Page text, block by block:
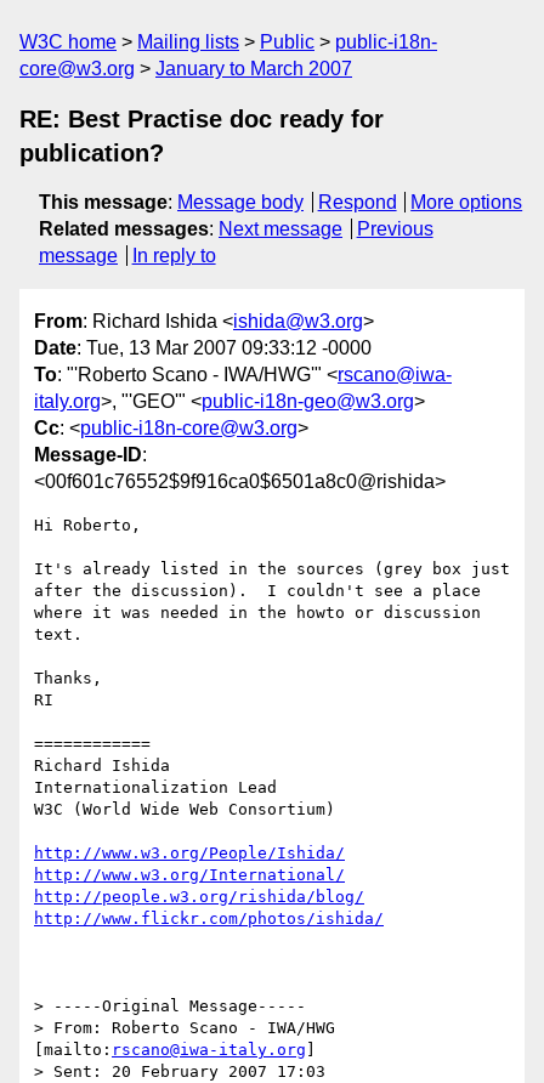
W3C home Mailing lists Public
public-i18n-
core@w3.org
January to March 2007
RE: Best Practise doc ready for
publication?
This message: Message body Respond
More options
Related messages: Next message
Previous
message
In reply to
From: Richard Ishida <ishida@w3.org>
Date: Tue, 13 Mar 2007 09:33:12 -0000
To: "'Roberto Scano - IWA/HWG'" <rscano@iwa-
italy.org>, "'GEO'" <public-i18n-geo@w3.org>
Cc: <public-i18n-core@w3.org>
Message-ID:
<00f601c76552$9f916ca0$6501a8c0@rishida>
Hi Roberto,
It's already listed in the sources (grey box just
after the discussion).  I couldn't see a place
where it was needed in the howto or discussion
text.
Thanks,
RI
============
Richard Ishida
Internationalization Lead
W3C (World Wide Web Consortium)
http://www.w3.org/People/Ishida/
http://www.w3.org/International/
http://people.w3.org/rishida/blog/
http://www.flickr.com/photos/ishida/
> -----Original Message-----
> From: Roberto Scano - IWA/HWG
[mailto: rscano@iwa-italy.org
> Sent: 20 February 2007 17:03